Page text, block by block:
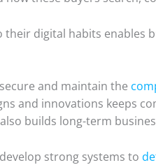
their digital habits enables
and maintain the
and innovations keeps
builds long-term
strong systems to